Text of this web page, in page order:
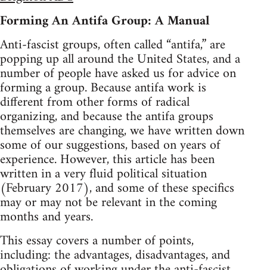
Forming An Antifa Group: A Manual
Anti-fascist groups, often called “antifa,” are
popping up all around the United States, and a
number of people have asked us for advice on
forming a group. Because antifa work is
different from other forms of radical
organizing, and because the antifa groups
themselves are changing, we have written down
some of our suggestions, based on years of
experience. However, this article has been
written in a very fluid political situation
(February 2017), and some of these specifics
may or may not be relevant in the coming
months and years.
This essay covers a number of points,
including: the advantages, disadvantages, and